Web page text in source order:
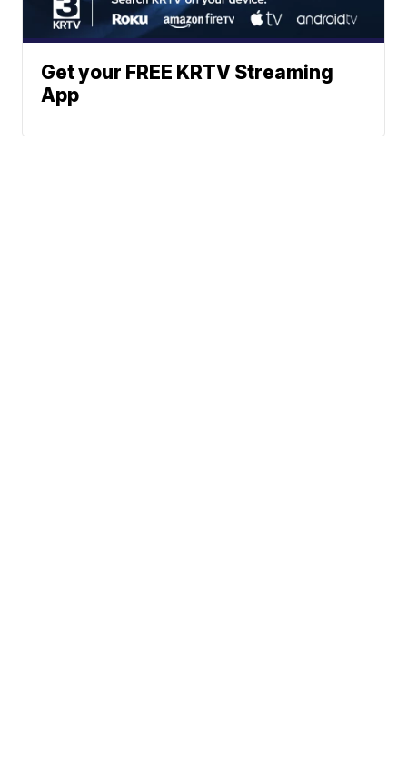
Get your FREE KRTV Streaming
App